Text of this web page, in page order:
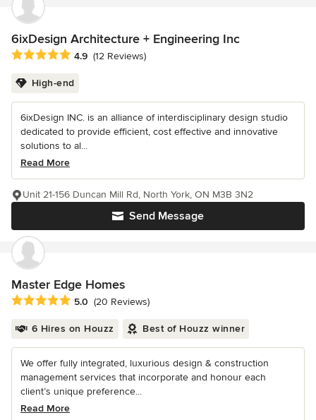
6ixDesign Architecture + Engineering Inc
Average rating: 4.9 out of 5 stars
4.9 (12 Reviews)
High-end
6ixDesign INC. is an alliance of interdisciplinary design studio
dedicated to provide efficient, cost effective and innovative
solutions to al...
Read More
Send Message
Unit 21-156 Duncan Mill Rd, North York, ON M3B 3N2
Master Edge Homes
Average rating: 5 out of 5 stars
5.0 (20 Reviews)
6 Hires on Houzz Best of Houzz winner
We offer fully integrated, luxurious design & construction
management services that incorporate and honour each
client’s unique preference...
Read More